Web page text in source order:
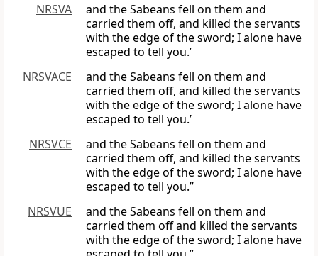
NRSVA
and the Sabeans fell on them and
carried them off, and killed the servants
with the edge of the sword; I alone have
escaped to tell you.’
NRSVACE
and the Sabeans fell on them and
carried them off, and killed the servants
with the edge of the sword; I alone have
escaped to tell you.’
NRSVCE
and the Sabeans fell on them and
carried them off, and killed the servants
with the edge of the sword; I alone have
escaped to tell you.”
NRSVUE
and the Sabeans fell on them and
carried them off and killed the servants
with the edge of the sword; I alone have